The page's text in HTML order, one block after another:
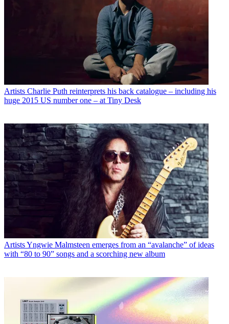
Artists Charlie Puth reinterprets his back catalogue – including his
huge 2015 US number one – at Tiny Desk
ArtistsYngwie Malmsteen emerges from an “avalanche” of ideas
with “80 to 90” songs and a scorching new album